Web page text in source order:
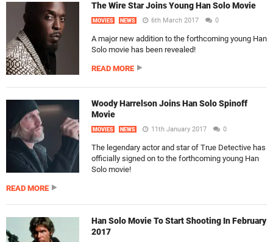
The Wire Star Joins Young Han Solo Movie
MOVIES NEWS 6th March 2017 0
A major new addition to the forthcoming young Han
Solo movie has been revealed!
READ MORE
Woody Harrelson Joins Han Solo Spinoff
Movie
MOVIES NEWS 11th January 2017 0
The legendary actor and star of True Detective has
officially signed on to the forthcoming young Han
Solo movie!
READ MORE
Han Solo Movie To Start Shooting In February
2017